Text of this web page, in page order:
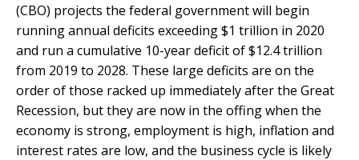
(CBO) projects the federal government will begin
running annual deficits exceeding $1 trillion in 2020
and run a cumulative 10-year deficit of $12.4 trillion
from 2019 to 2028. These large deficits are on the
order of those racked up immediately after the Great
Recession, but they are now in the offing when the
economy is strong, employment is high, inflation and
interest rates are low, and the business cycle is likely